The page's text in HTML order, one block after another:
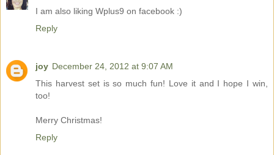
I am also liking Wplus9 on facebook :)
Reply
joy December 24, 2012 at 9:07 AM
This harvest set is so much fun! Love it and I hope I win,
too!
Merry Christmas!
Reply